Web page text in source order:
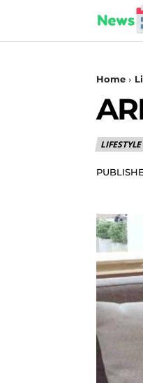
Home
LIFESTYLE